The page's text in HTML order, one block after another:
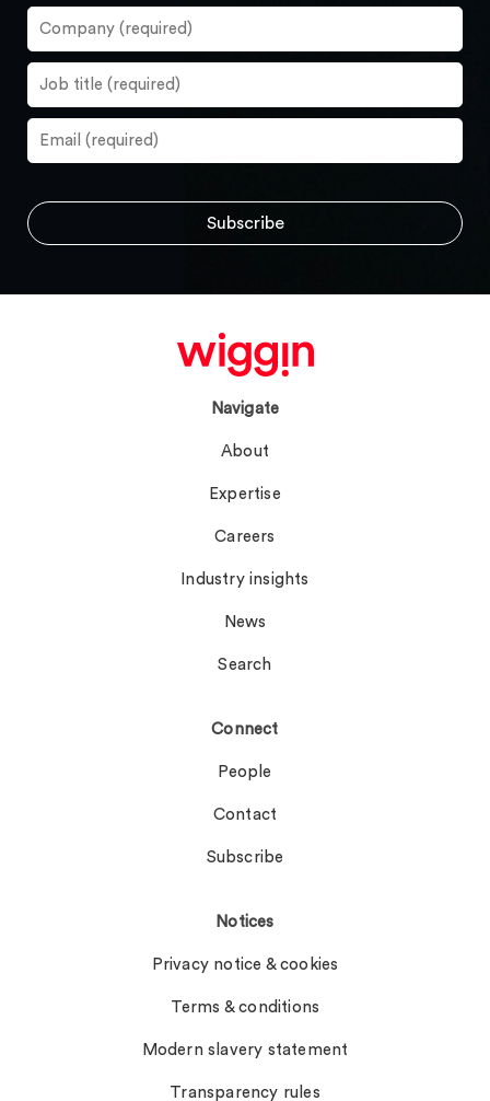
Navigate
About
Expertise
Careers
Industry insights
News
Search
Connect
People
Contact
Subscribe
Notices
Privacy notice & cookies
Terms & conditions
Modern slavery statement
Transparency rules